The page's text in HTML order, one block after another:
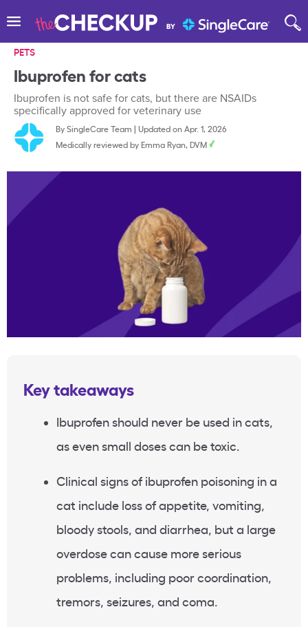
PETS
Ibuprofen for cats
Ibuprofen is not safe for cats, but there are NSAIDs
specifically approved for veterinary use
BySingleCare Team | Updated on Apr. 1, 2026
Medically reviewed by Emma Ryan, DVM
Key takeaways
Ibuprofen should never be used in cats,
as even small doses can be toxic.
Clinical signs of ibuprofen poisoning in a
cat include loss of appetite, vomiting,
bloody stools, and diarrhea, but a large
overdose can cause more serious
problems, including poor coordination,
tremors, seizures, and coma.